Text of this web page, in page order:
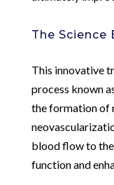
The Science
This innovative
process known
the formation of
blood flow to
function and